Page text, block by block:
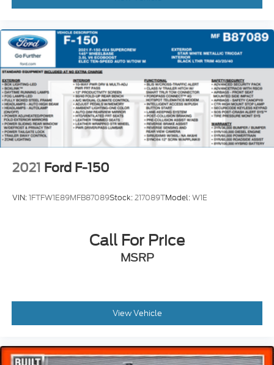
Brake assist
Electronic Stability Control
Hill Descent Control
Auto High-beam Headlights
Delay-off headlights
Front fog lights
Fully automatic headlights
Security system
4x4 FX4 Off-Road Bodyside Decal
Bumpers: body-color
Power door mirrors
Rear step bumper
Wheel Well Liner
2021 Ford F-150
VIN:1FTFW1E89MFB87089Stock:217089TModel:W1E
Call For Price
MSRP
View Vehicle